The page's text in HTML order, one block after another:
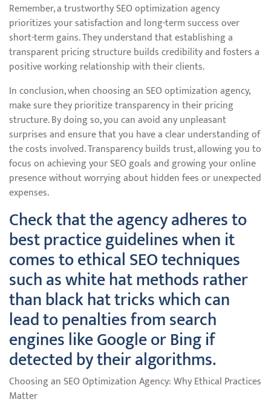
Remember, a trustworthy SEO optimization agency
prioritizes your satisfaction and long-term success over
short-term gains. They understand that establishing a
transparent pricing structure builds credibility and fosters a
positive working relationship with their clients.
In conclusion, when choosing an SEO optimization agency,
make sure they prioritize transparency in their pricing
structure. By doing so, you can avoid any unpleasant
surprises and ensure that you have a clear understanding of
the costs involved. Transparency builds trust, allowing you to
focus on achieving your SEO goals and growing your online
presence without worrying about hidden fees or unexpected
expenses.
Check that the agency adheres to
best practice guidelines when it
comes to ethical SEO techniques
such as white hat methods rather
than black hat tricks which can
lead to penalties from search
engines like Google or Bing if
detected by their algorithms.
Choosing an SEO Optimization Agency: Why Ethical Practices
Matter